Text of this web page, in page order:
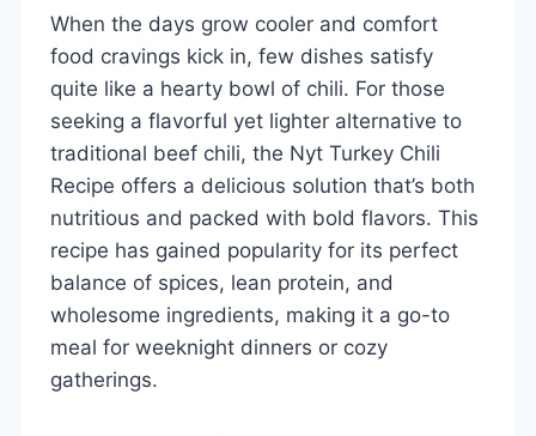
When the days grow cooler and comfort
food cravings kick in, few dishes satisfy
quite like a hearty bowl of chili. For those
seeking a flavorful yet lighter alternative to
traditional beef chili, the Nyt Turkey Chili
Recipe offers a delicious solution that’s both
nutritious and packed with bold flavors. This
recipe has gained popularity for its perfect
balance of spices, lean protein, and
wholesome ingredients, making it a go-to
meal for weeknight dinners or cozy
gatherings.